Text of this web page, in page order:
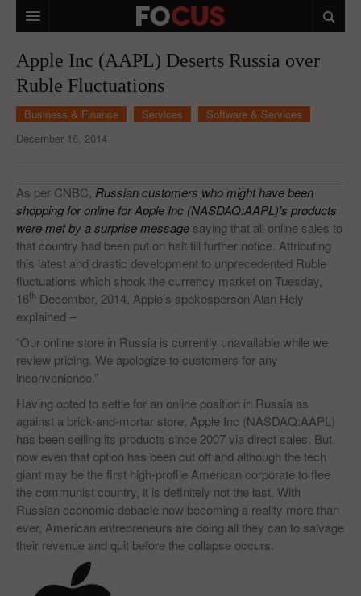
MACRO MARKETS
BIOPHARMA
ANALYSTS & CONTRIBUTORS
CONTACTS
FEEDBACK
Apple Inc (AAPL) Deserts Russia over
Ruble Fluctuations
Business & Finance Services
Software & Services
December 16, 2014
As per CNBC, Russian customers who might have been
shopping for online for Apple Inc (NASDAQ:AAPL)’s products
were met by a surprise message saying that all online sales to
that country had been put on halt till further notice. Attributing
this latest and drastic development to unprecedented Ruble
fluctuations which shook the currency market on Tuesday,
16th December, 2014, Apple’s spokesperson Alan Hely
explained –
“Our online store in Russia is currently unavailable while we
review pricing. We apologize to customers for any
inconvenience.”
Having opted to settle for an online position in Russia as
against a brick-and-mortar store, Apple Inc (NASDAQ:AAPL)
has been selling its products since 2007 via direct sales. But
now even that option has been cut off and although the tech
giant may be the first high-profile American corporate to flee
the communist country, it is definitely not the last. With
Russian economic debacle now becoming a reality more than
ever, American entrepreneurs are doing all they can to salvage
their revenue and quit before the collapse occurs.